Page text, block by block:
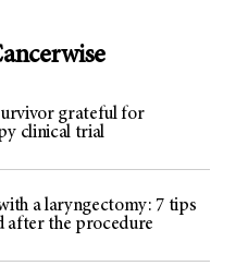
grateful for
clinical trial
a laryngectomy: 7 tips
after the procedure